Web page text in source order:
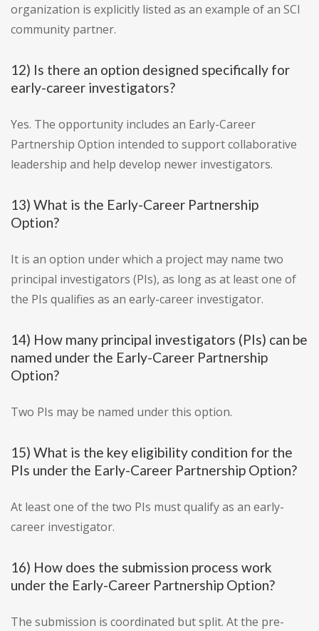
organization is explicitly listed as an example of an SCI
community partner.
12) Is there an option designed specifically for
early-career investigators?
Yes. The opportunity includes an Early-Career
Partnership Option intended to support collaborative
leadership and help develop newer investigators.
13) What is the Early-Career Partnership
Option?
It is an option under which a project may name two
principal investigators (PIs), as long as at least one of
the PIs qualifies as an early-career investigator.
14) How many principal investigators (PIs) can be
named under the Early-Career Partnership
Option?
Two PIs may be named under this option.
15) What is the key eligibility condition for the
PIs under the Early-Career Partnership Option?
At least one of the two PIs must qualify as an early-
career investigator.
16) How does the submission process work
under the Early-Career Partnership Option?
The submission is coordinated but split. At the pre-